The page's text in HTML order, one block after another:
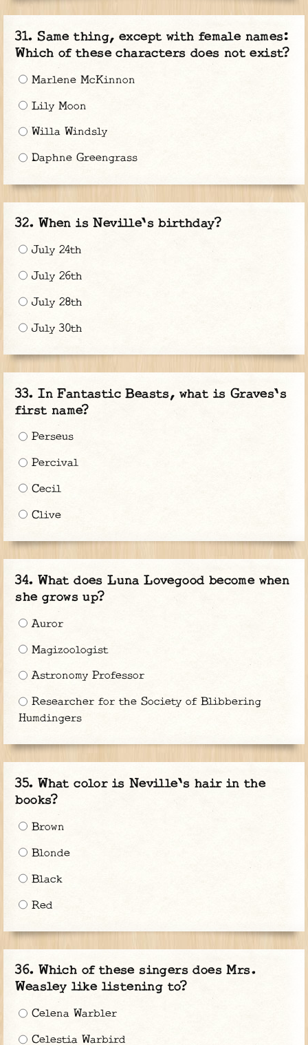
Same thing, except with female names:
Which of these characters does not exist?
Marlene McKinnon
Lily Moon
Willa Windsly
Daphne Greengrass
When is Neville's birthday?
July 24th
July 26th
July 28th
July 30th
In Fantastic Beasts, what is Graves's
first name?
Perseus
Percival
Cecil
Clive
What does Luna Lovegood become when
she grows up?
Auror
Magizoologist
Astronomy Professor
Researcher for the Society of Blibbering
Humdingers
What color is Neville's hair in the
books?
Brown
Blonde
Black
Red
Which of these singers does Mrs.
Weasley like listening to?
Celena Warbler
Celestia Warbird